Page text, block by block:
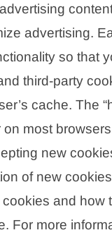
advertising.
so that
third-party
cache. The
most
new
of new
and how
For more